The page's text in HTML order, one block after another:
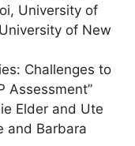
University of
of New
Challenges to
Assessment”
Elder and Ute
and Barbara